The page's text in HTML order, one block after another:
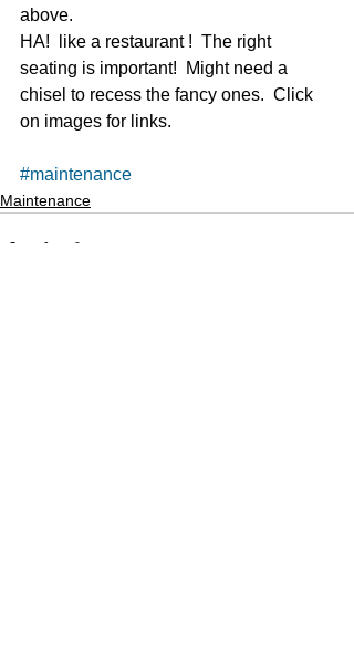
above.
HA!  like a restaurant !  The right
seating is important!  Might need a
chisel to recess the fancy ones.  Click
on images for links.
#maintenance
Maintenance